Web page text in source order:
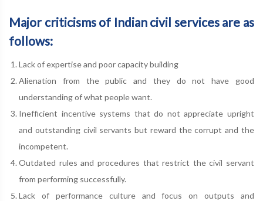
Major criticisms of Indian civil services are as
follows:
Lack of expertise and poor capacity building
Alienation from the public and they do not have good
understanding of what people want.
Inefficient incentive systems that do not appreciate upright
and outstanding civil servants but reward the corrupt and the
incompetent.
Outdated rules and procedures that restrict the civil servant
from performing successfully.
Lack of performance culture and focus on outputs and